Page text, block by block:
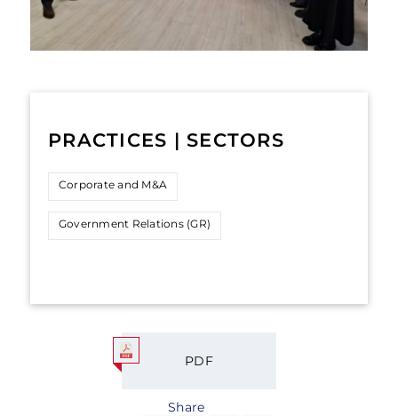
PRACTICES | SECTORS
Corporate and M&A
Government Relations (GR)
PDF
Share